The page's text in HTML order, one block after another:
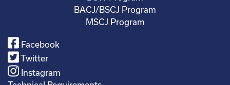
BACJ/BSCJ Program
MSCJ Program
Facebook
Twitter
Instagram